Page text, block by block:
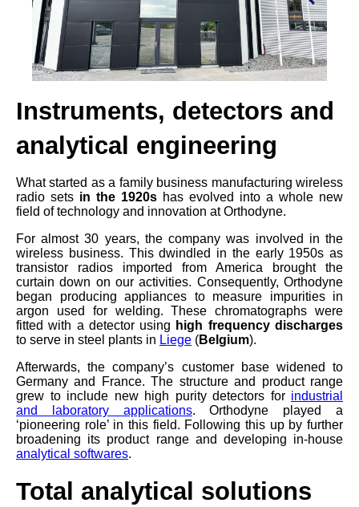
Instruments, detectors and
analytical engineering
What started as a family business manufacturing wireless
radio sets in the 1920s has evolved into a whole new
field of technology and innovation at Orthodyne.
For almost 30 years, the company was involved in the
wireless business. This dwindled in the early 1950s as
transistor radios imported from America brought the
curtain down on our activities. Consequently, Orthodyne
began producing appliances to measure impurities in
argon used for welding. These chromatographs were
fitted with a detector using high frequency discharges
to serve in steel plants in Liege (Belgium).
Afterwards, the company’s customer base widened to
Germany and France. The structure and product range
grew to include new high purity detectors for industrial
and laboratory applications. Orthodyne played a
‘pioneering role’ in this field. Following this up by further
broadening its product range and developing in-house
analytical softwares.
Total analytical solutions